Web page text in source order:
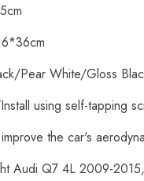
Pear White/Gloss
using self-tapping
the car's
Audi Q7 4L 2009-